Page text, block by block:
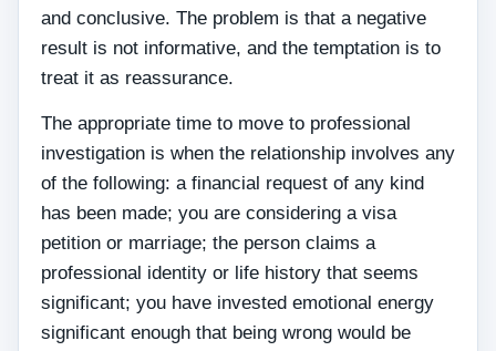
and conclusive. The problem is that a negative
result is not informative, and the temptation is to
treat it as reassurance.
The appropriate time to move to professional
investigation is when the relationship involves any
of the following: a financial request of any kind
has been made; you are considering a visa
petition or marriage; the person claims a
professional identity or life history that seems
significant; you have invested emotional energy
significant enough that being wrong would be